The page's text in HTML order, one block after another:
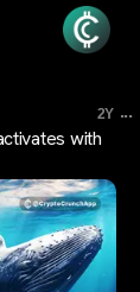
2Y ...
with